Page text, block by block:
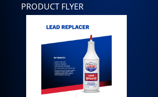
PRODUCT FLYER